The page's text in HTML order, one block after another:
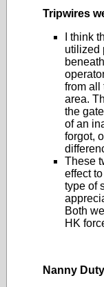
Tripwires
I think
utilized
from all
area.
the
of an
forgot,
These
effect
type of
Both
HK
Nanny